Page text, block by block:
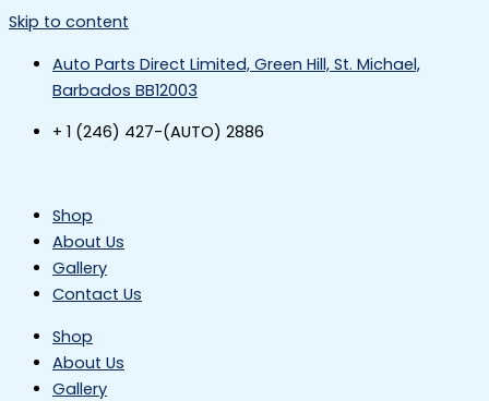
Skip to content
Auto Parts Direct Limited, Green Hill, St. Michael,
Barbados BB12003
+ 1 (246) 427-(AUTO) 2886
Shop
About Us
Gallery
Contact Us
Shop
About Us
Gallery